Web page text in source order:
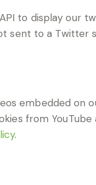
to display our
sent to a Twitter
embedded on
from
.